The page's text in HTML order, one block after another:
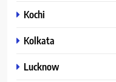
Kochi
Kolkata
Lucknow